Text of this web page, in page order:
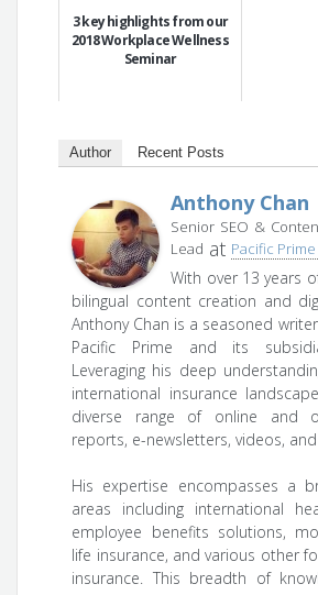
3 key highlights from our
2018 Workplace Wellness
Seminar
Author Recent Posts
Anthony Chan
Senior SEO &
Lead at Pacific
With over 13 years
bilingual content creation and
Anthony Chan is a seasoned
Pacific Prime and its
Leveraging his deep
international insurance
diverse range of online and
reports, e-newsletters, videos,
His expertise encompasses a
areas including international
employee benefits solutions,
life insurance, and various other
insurance. This breadth of